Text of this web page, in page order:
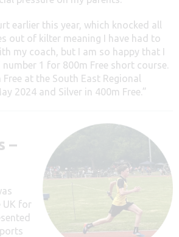
earlier this year, which knocked all
out of kilter meaning I have had to
my coach, but I am so happy that I
1 for 800m Free short course.
at the South East Regional
2024 and Silver in 400m Free.”
–
UK for